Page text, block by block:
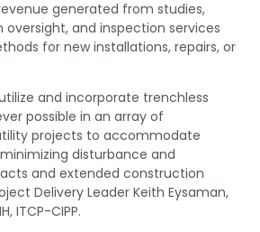
generated from studies,
and inspection services
for new installations, repairs, or
and incorporate trenchless
possible in an array of
projects to accommodate
disturbance and
and extended construction
Delivery Leader Keith Eysaman,
ITCP-CIPP.